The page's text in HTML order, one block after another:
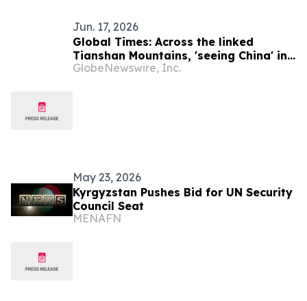
Jun. 17, 2026
Global Times: Across the linked
Tianshan Mountains, 'seeing China' in
Kyrgyzstan
GlobeNewswire, Inc.
May 23, 2026
Kyrgyzstan Pushes Bid for UN Security
Council Seat
MENAFN